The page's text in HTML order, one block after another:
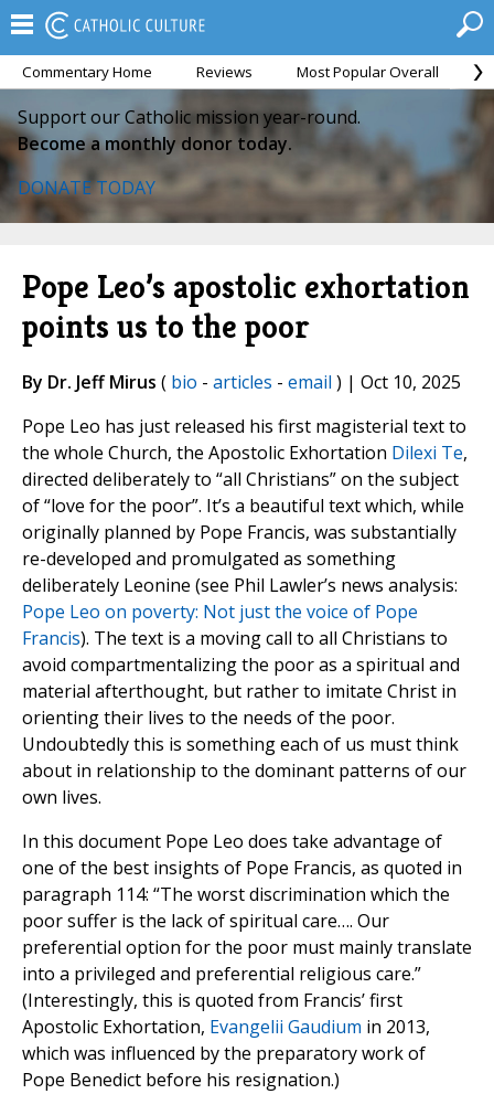
Commentary Home Reviews Most Popular Overall
Support our Catholic mission year-round.
Become a monthly donor today.
DONATE TODAY
Pope Leo’s apostolic exhortation
points us to the poor
By Dr. Jeff Mirus ( bio - articles - email ) | Oct 10, 2025
Pope Leo has just released his first magisterial text to
the whole Church, the Apostolic Exhortation Dilexi Te,
directed deliberately to “all Christians” on the subject
of “love for the poor”. It’s a beautiful text which, while
originally planned by Pope Francis, was substantially
re-developed and promulgated as something
deliberately Leonine (see Phil Lawler’s news analysis:
Pope Leo on poverty: Not just the voice of Pope
Francis). The text is a moving call to all Christians to
avoid compartmentalizing the poor as a spiritual and
material afterthought, but rather to imitate Christ in
orienting their lives to the needs of the poor.
Undoubtedly this is something each of us must think
about in relationship to the dominant patterns of our
own lives.
In this document Pope Leo does take advantage of
one of the best insights of Pope Francis, as quoted in
paragraph 114: “The worst discrimination which the
poor suffer is the lack of spiritual care…. Our
preferential option for the poor must mainly translate
into a privileged and preferential religious care.”
(Interestingly, this is quoted from Francis’ first
Apostolic Exhortation, Evangelii Gaudium in 2013,
which was influenced by the preparatory work of
Pope Benedict before his resignation.)